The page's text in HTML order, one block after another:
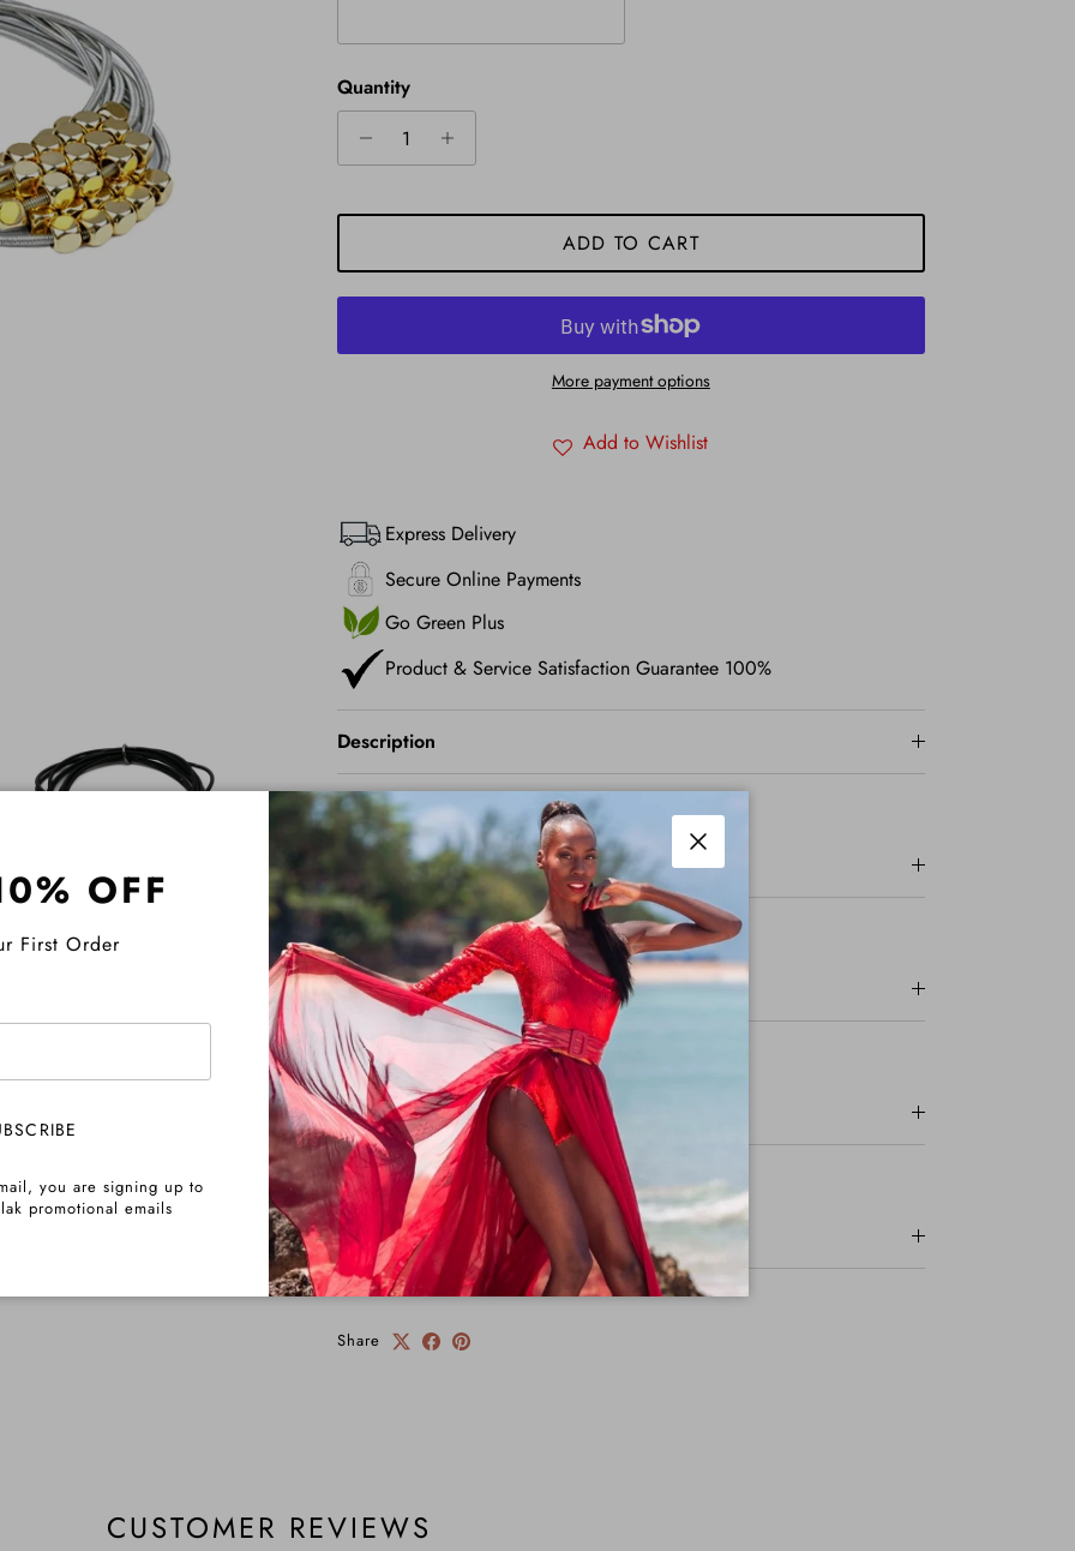
Quantity
ADD TO CART
More payment options
Add to Wishlist
Express Delivery
Secure Online Payments
Go Green Plus
Product & Service Satisfaction Guarantee 100%
Description
Shipping
Returns
Important Info
Pre-Order Info
Share
CUSTOMER REVIEWS
Close
OFF
First Order
you are signing up to
promotional emails